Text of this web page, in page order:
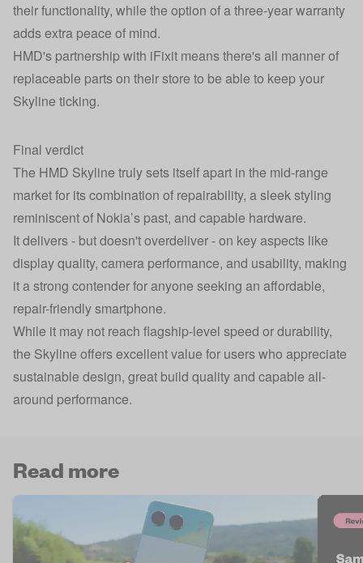
their functionality, while the option of a three-year warranty
adds extra peace of mind.
HMD's partnership with iFixit means there's all manner of
replaceable parts on their store to be able to keep your
Skyline ticking.
Final verdict
The HMD Skyline truly sets itself apart in the mid-range
market for its combination of repairability, a sleek styling
reminiscent of Nokia’s past, and capable hardware.
It delivers - but doesn't overdeliver - on key aspects like
display quality, camera performance, and usability, making
it a strong contender for anyone seeking an affordable,
repair-friendly smartphone.
While it may not reach flagship-level speed or durability,
the Skyline offers excellent value for users who appreciate
sustainable design, great build quality and capable all-
around performance.
Read more